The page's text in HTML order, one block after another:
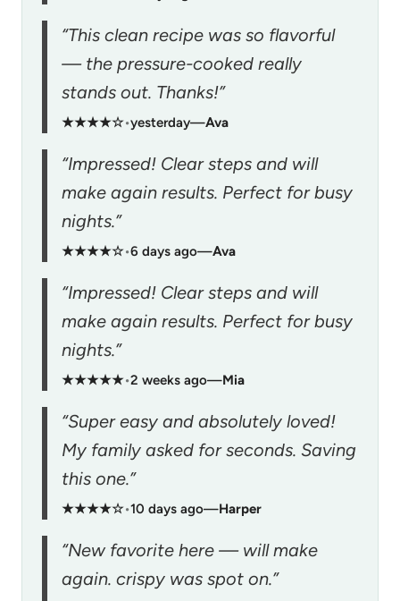
“This clean recipe was so flavorful
— the pressure-cooked really
stands out. Thanks!”
★★★★☆•yesterday—Ava
“Impressed! Clear steps and will
make again results. Perfect for busy
nights.”
★★★★☆•6 days ago—Ava
“Impressed! Clear steps and will
make again results. Perfect for busy
nights.”
★★★★★•2 weeks ago—Mia
“Super easy and absolutely loved!
My family asked for seconds. Saving
this one.”
★★★★☆•10 days ago—Harper
“New favorite here — will make
again. crispy was spot on.”